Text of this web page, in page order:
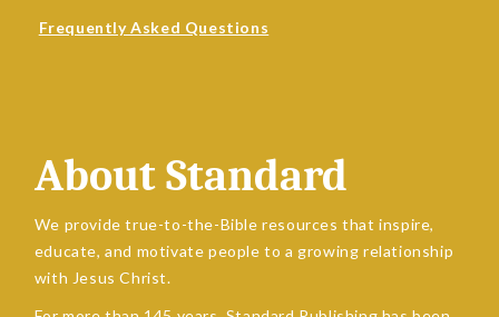
Frequently Asked Questions
About Standard
We provide true-to-the-Bible resources that inspire,
educate, and motivate people to a growing relationship
with Jesus Christ.